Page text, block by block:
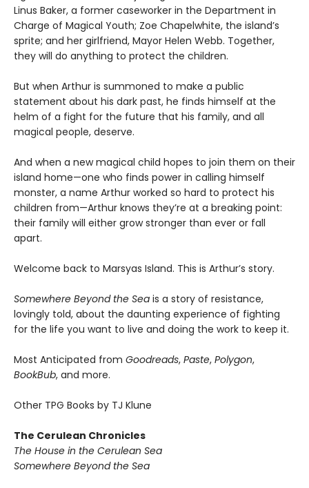
Linus Baker, a former caseworker in the Department in
Charge of Magical Youth; Zoe Chapelwhite, the island’s
sprite; and her girlfriend, Mayor Helen Webb. Together,
they will do anything to protect the children.
But when Arthur is summoned to make a public
statement about his dark past, he finds himself at the
helm of a fight for the future that his family, and all
magical people, deserve.
And when a new magical child hopes to join them on their
island home—one who finds power in calling himself
monster, a name Arthur worked so hard to protect his
children from—Arthur knows they’re at a breaking point:
their family will either grow stronger than ever or fall
apart.
Welcome back to Marsyas Island. This is Arthur’s story.
Somewhere Beyond the Sea is a story of resistance,
lovingly told, about the daunting experience of fighting
for the life you want to live and doing the work to keep it.
Most Anticipated from Goodreads, Paste, Polygon,
BookBub, and more.
Other TPG Books by TJ Klune
The Cerulean Chronicles
The House in the Cerulean Sea
Somewhere Beyond the Sea